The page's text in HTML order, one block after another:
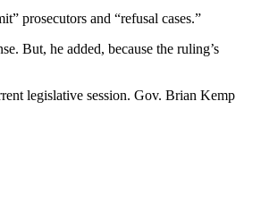
prosecutors and “refusal cases.”
But, he added, because the ruling’s
legislative session. Gov. Brian Kemp